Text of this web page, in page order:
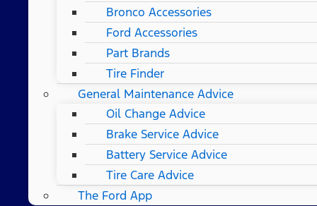
Bronco Accessories
Ford Accessories
Part Brands
Tire Finder
General Maintenance Advice
Oil Change Advice
Brake Service Advice
Battery Service Advice
Tire Care Advice
The Ford App